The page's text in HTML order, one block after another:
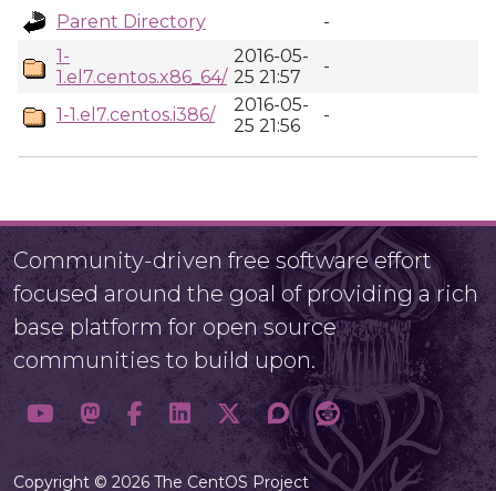
Parent Directory
-
1-
1.el7.centos.x86_64/
2016-05-
25 21:57
-
1-1.el7.centos.i386/
2016-05-
25 21:56
-
Community-driven free software effort
focused around the goal of providing a rich
base platform for open source
communities to build upon.
Copyright © 2026 The CentOS Project